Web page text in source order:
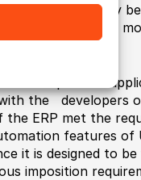
it was ultimately
the ERP planning
imposition
the developers
ERP met the
features
it is designed to
imposition